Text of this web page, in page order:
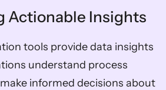
Actionable Insights
tools provide data insights
understand process
informed decisions about